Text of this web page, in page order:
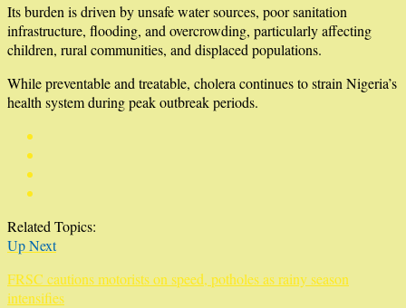
Its burden is driven by unsafe water sources, poor sanitation
infrastructure, flooding, and overcrowding, particularly affecting
children, rural communities, and displaced populations.
While preventable and treatable, cholera continues to strain Nigeria’s
health system during peak outbreak periods.
Related Topics:
Up Next
FRSC cautions motorists on speed, potholes as rainy season
intensifies